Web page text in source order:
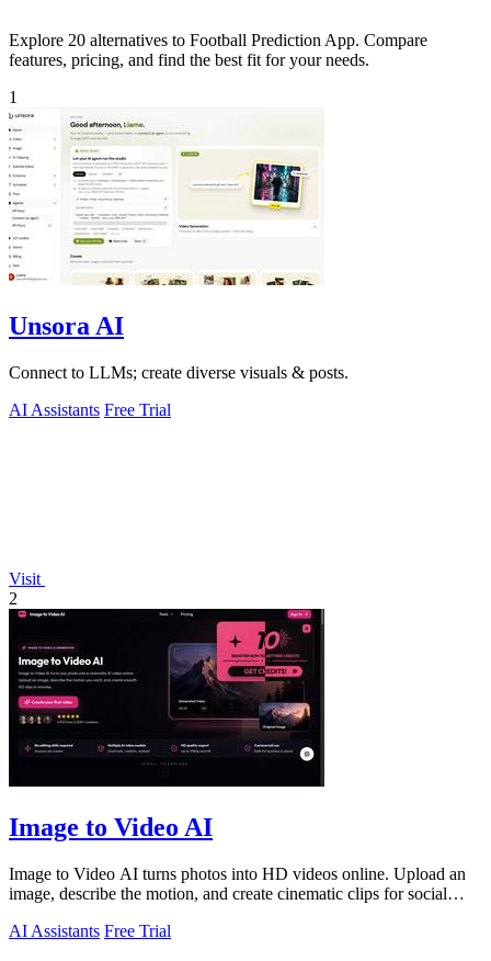
Explore 20 alternatives to Football Prediction App. Compare
features, pricing, and find the best fit for your needs.
1
Unsora AI
Connect to LLMs; create diverse visuals & posts.
AI Assistants Free Trial
Visit
2
Image to Video AI
Image to Video AI turns photos into HD videos online. Upload an
image, describe the motion, and create cinematic clips for social
AI Assistants Free Trial